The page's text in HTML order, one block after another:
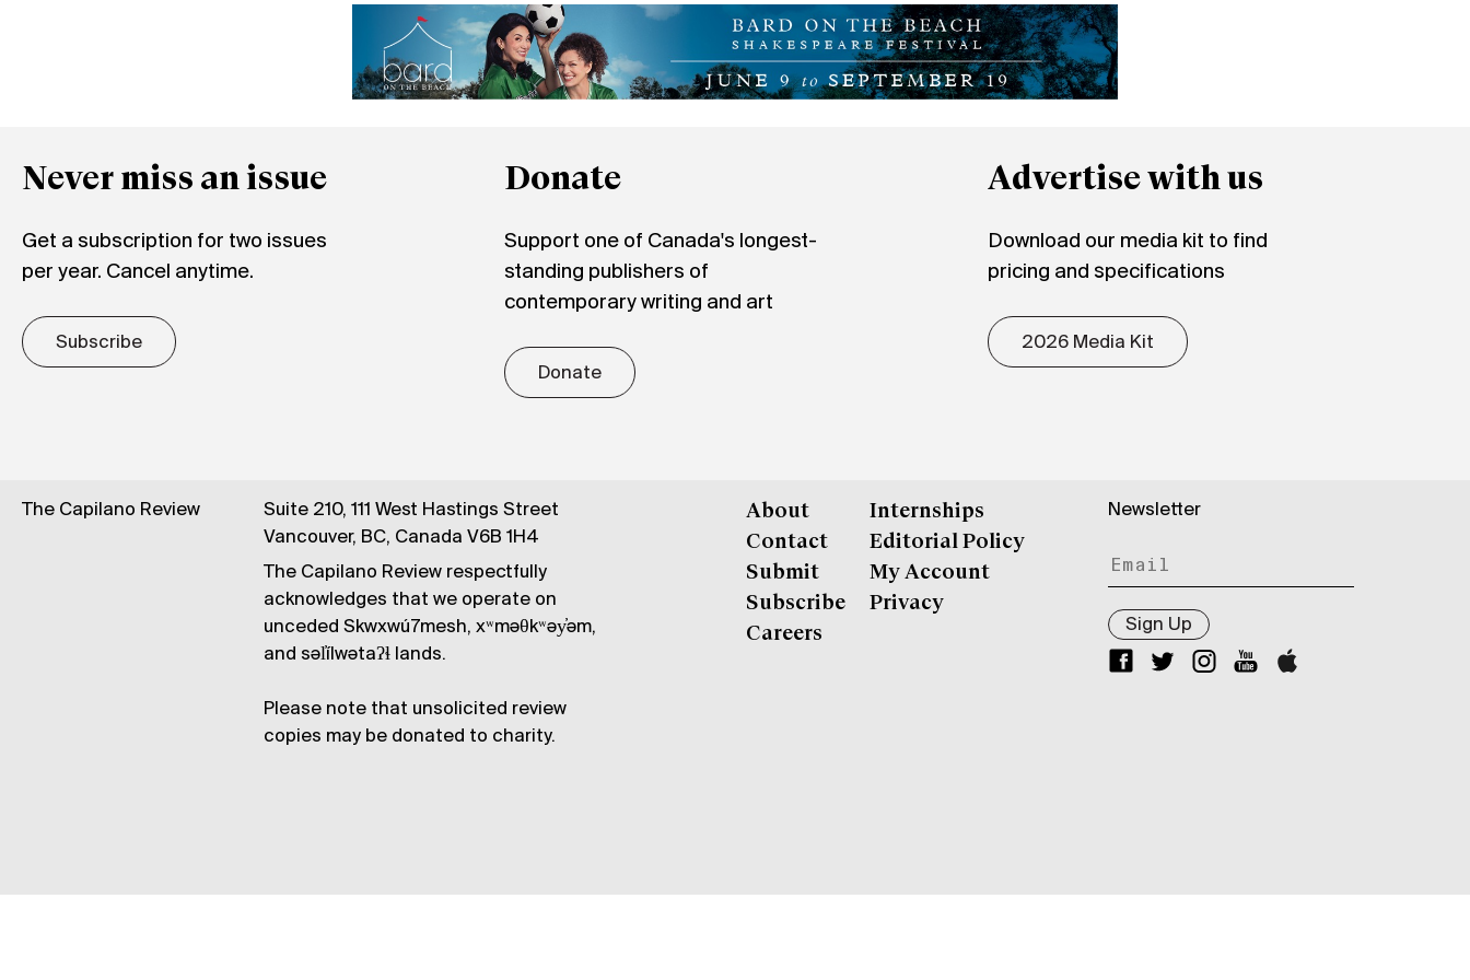
Never miss an issue
Get a subscription for two issues
per year. Cancel anytime.
Subscribe
Donate
Support one of Canada's longest-
standing publishers of
contemporary writing and art
Donate
Advertise with us
Download our media kit to find
pricing and specifications
2026 Media Kit
The Capilano Review
Suite 210, 111 West Hastings Street
Vancouver, BC, Canada V6B 1H4
The Capilano Review respectfully
acknowledges that we operate on
unceded Skwxwú7mesh, xʷməθkʷəy̓əm,
and səl̓ílwətaʔɬ lands.
Please note that unsolicited review
copies may be donated to charity.
About
Contact
Submit
Subscribe
Careers
Internships
Editorial Policy
My Account
Privacy
Newsletter
Sign Up